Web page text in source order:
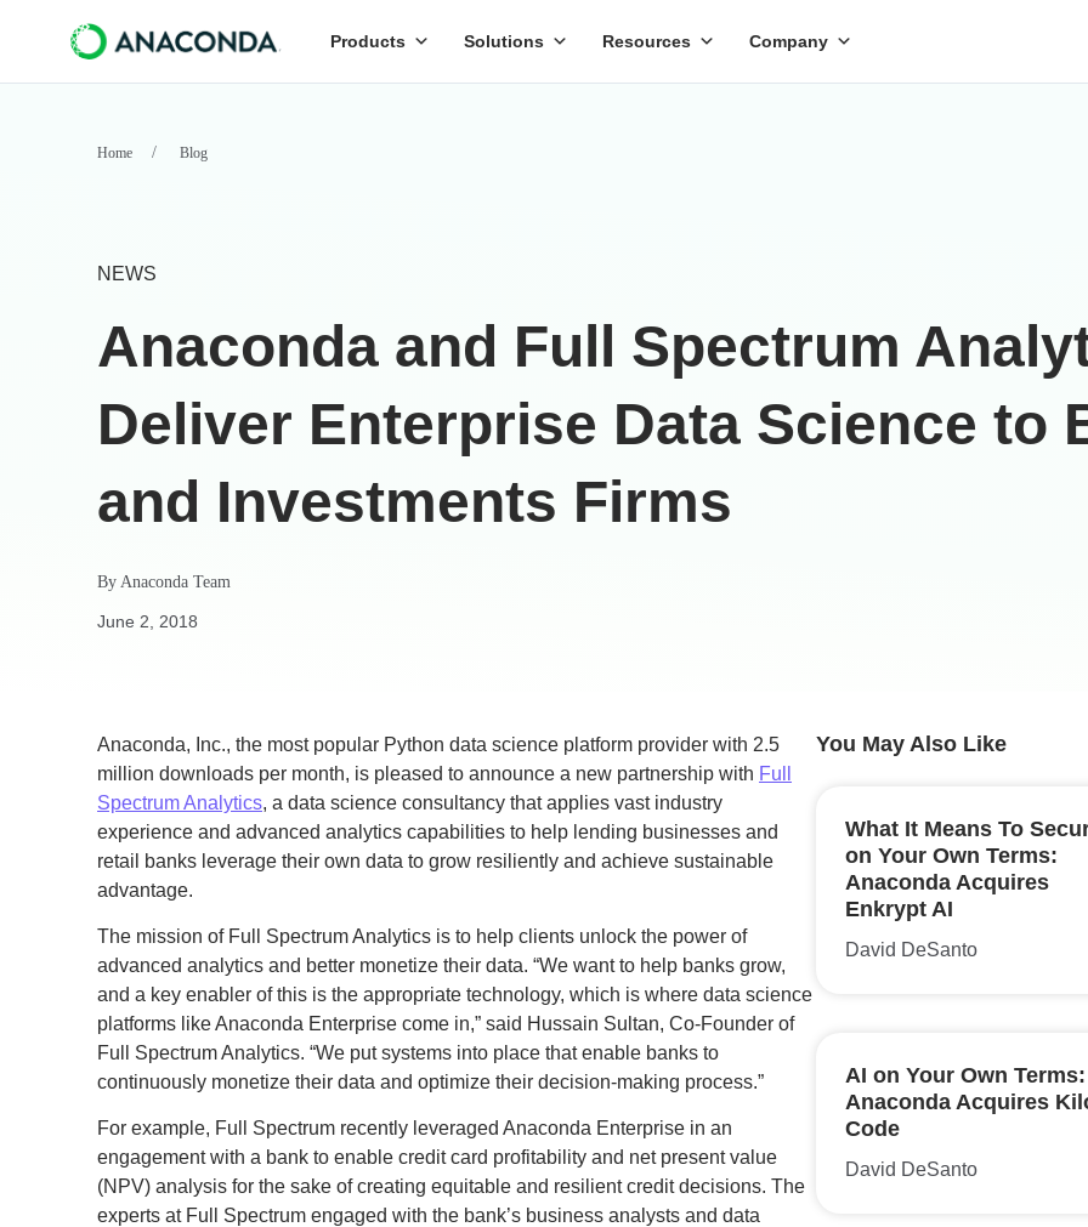
Products Solutions Resources Company
Home Blog
NEWS
Anaconda and Full Spectrum
Deliver Enterprise Data Science to
and Investments Firms
By Anaconda Team
June 2, 2018
Anaconda, Inc., the most popular Python data science platform provider with 2.5
million downloads per month, is pleased to announce a new partnership with Full
Spectrum Analytics, a data science consultancy that applies vast industry
experience and advanced analytics capabilities to help lending businesses and
retail banks leverage their own data to grow resiliently and achieve sustainable
advantage.
The mission of Full Spectrum Analytics is to help clients unlock the power of
advanced analytics and better monetize their data. “We want to help banks grow,
and a key enabler of this is the appropriate technology, which is where data science
platforms like Anaconda Enterprise come in,” said Hussain Sultan, Co-Founder of
Full Spectrum Analytics. “We put systems into place that enable banks to
continuously monetize their data and optimize their decision-making process.”
For example, Full Spectrum recently leveraged Anaconda Enterprise in an
engagement with a bank to enable credit card profitability and net present value
(NPV) analysis for the sake of creating equitable and resilient credit decisions. The
experts at Full Spectrum engaged with the bank’s business analysts and data
You May Also Like
What It Means To
on Your Own Terms:
Anaconda Acquires
Enkrypt AI
David DeSanto
AI on Your Own Terms:
Anaconda Acquires
Code
David DeSanto